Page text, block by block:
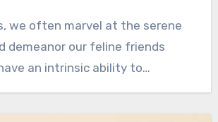
we often marvel at the serene
demeanor our feline friends
an intrinsic ability to…